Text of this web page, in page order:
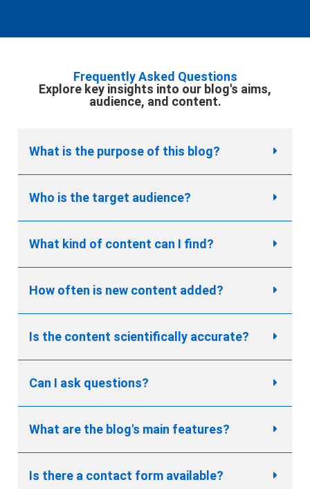
Frequently Asked Questions
Explore key insights into our blog's aims,
audience, and content.
What is the purpose of this blog?
Who is the target audience?
What kind of content can I find?
How often is new content added?
Is the content scientifically accurate?
Can I ask questions?
What are the blog's main features?
Is there a contact form available?